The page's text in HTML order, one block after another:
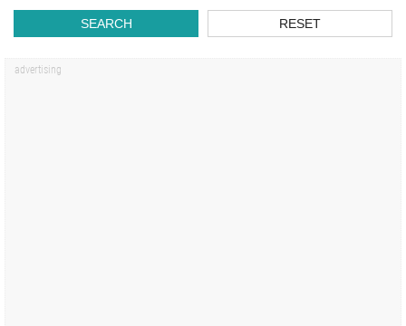
SEARCH RESET